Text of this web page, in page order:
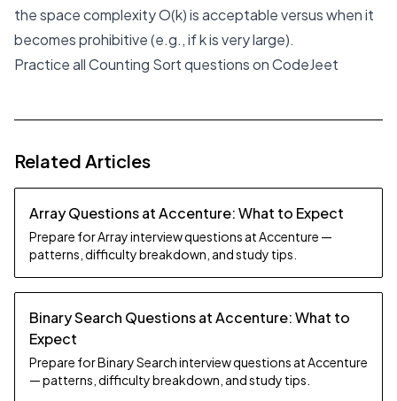
the space complexity O(k) is acceptable versus when it
becomes prohibitive (e.g., if k is very large).
Practice all Counting Sort questions on CodeJeet
Related Articles
Array Questions at Accenture: What to Expect
Prepare for Array interview questions at Accenture —
patterns, difficulty breakdown, and study tips.
Binary Search Questions at Accenture: What to
Expect
Prepare for Binary Search interview questions at Accenture
— patterns, difficulty breakdown, and study tips.